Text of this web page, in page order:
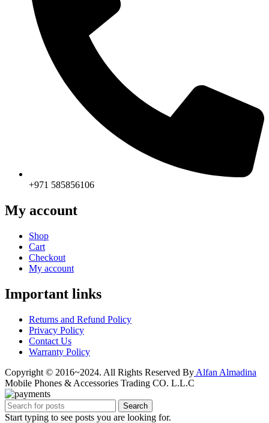
+971 585856106
My account
Shop
Cart
Checkout
My account
Important links
Returns and Refund Policy
Privacy Policy
Contact Us
Warranty Policy
Copyright © 2016~2024. All Rights Reserved By Alfan Almadina
Mobile Phones & Accessories Trading CO. L.L.C
Search
Start typing to see posts you are looking for.